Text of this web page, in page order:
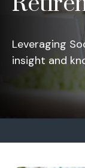
Leveraging
insight and